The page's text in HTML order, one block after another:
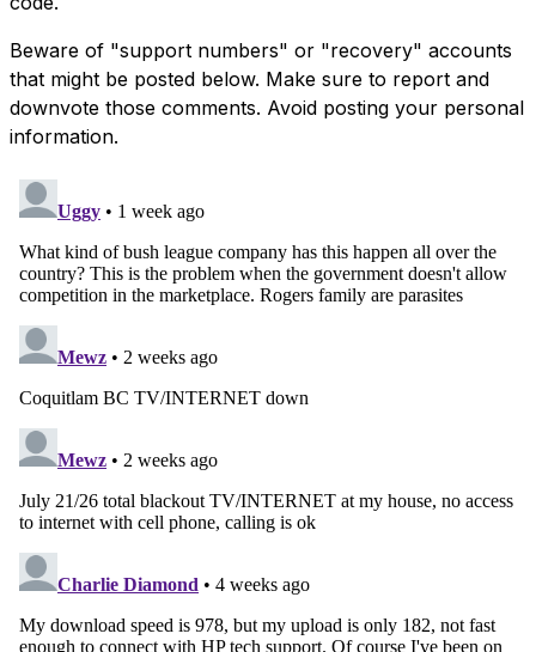
Beware of "support numbers" or "recovery" accounts
that might be posted below. Make sure to report and
downvote those comments. Avoid posting your personal
information.